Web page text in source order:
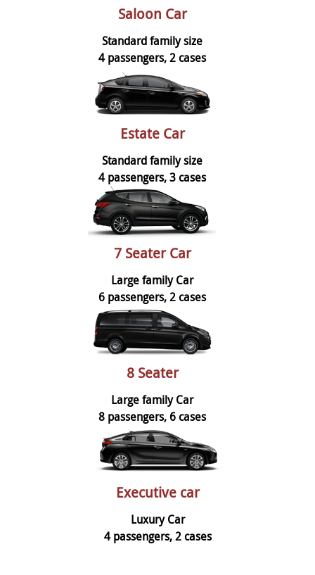
Saloon Car
Standard family size
4 passengers, 2 cases
Estate Car
Standard family size
4 passengers, 3 cases
7 Seater Car
Large family Car
6 passengers, 2 cases
8 Seater
Large family Car
8 passengers, 6 cases
Executive car
Luxury Car
4 passengers, 2 cases